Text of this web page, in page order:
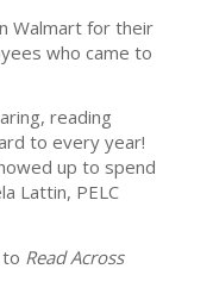
Walmart for their
who came to
reading
to every year!
up to spend
Lattin, PELC
Read Across